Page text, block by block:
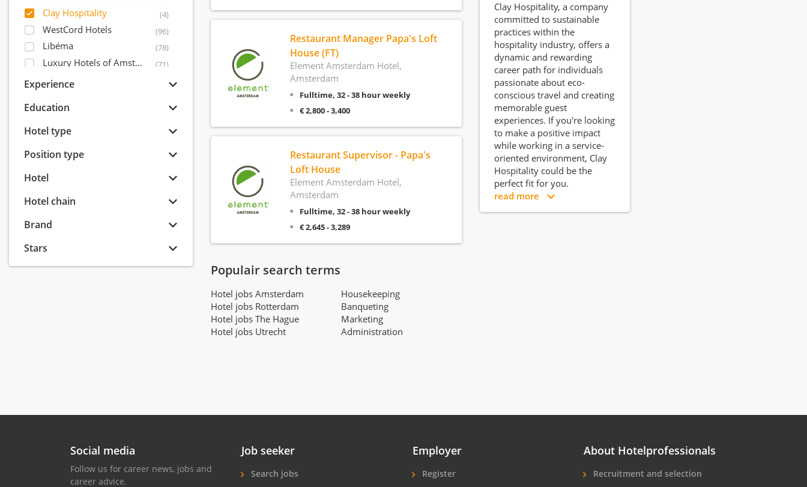
Clay Hospitality (4)
WestCord Hotels (96)
Libéma (78)
Luxury Hotels of Amsterdam (71)
Postillion Hotels
Amrâth Hôtels & Restaurants
IHCP - International Hotel Capital Partners
Quality Lodgings
Okura Hotel & Resorts
Event Hotels
Stayokay
Van der Valk Hotels
Vertiq Hospitality Partners
Conscious Group
Experience
Education
Hotel type
Position type
Hotel
Hotel chain
Brand
Stars
Restaurant Manager Papa's Loft
House (FT)
Element Amsterdam Hotel,
Amsterdam
Fulltime, 32 - 38 hour weekly
€ 2,800 - 3,400
Restaurant Supervisor - Papa's
Loft House
Element Amsterdam Hotel,
Amsterdam
Fulltime, 32 - 38 hour weekly
€ 2,645 - 3,289
Populair search terms
Hotel jobs Amsterdam
Hotel jobs Rotterdam
Hotel jobs The Hague
Hotel jobs Utrecht
Housekeeping
Banqueting
Marketing
Administration
Clay Hospitality, a company
committed to sustainable
practices within the
hospitality industry, offers a
dynamic and rewarding
career path for individuals
passionate about eco-
conscious travel and creating
memorable guest
experiences. If you're looking
to make a positive impact
while working in a service-
oriented environment, Clay
Hospitality could be the
perfect fit for you.
read more
Social media
Follow us for career news, jobs and
career advice.
Job seeker
Search jobs
Employer
Register
About Hotelprofessionals
Recruitment and selection